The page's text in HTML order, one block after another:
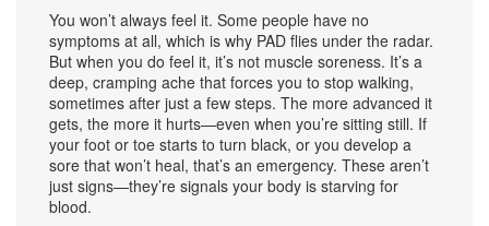
You won’t always feel it. Some people have no
symptoms at all, which is why PAD flies under the radar.
But when you do feel it, it’s not muscle soreness. It’s a
deep, cramping ache that forces you to stop walking,
sometimes after just a few steps. The more advanced it
gets, the more it hurts—even when you’re sitting still. If
your foot or toe starts to turn black, or you develop a
sore that won’t heal, that’s an emergency. These aren’t
just signs—they’re signals your body is starving for
blood.